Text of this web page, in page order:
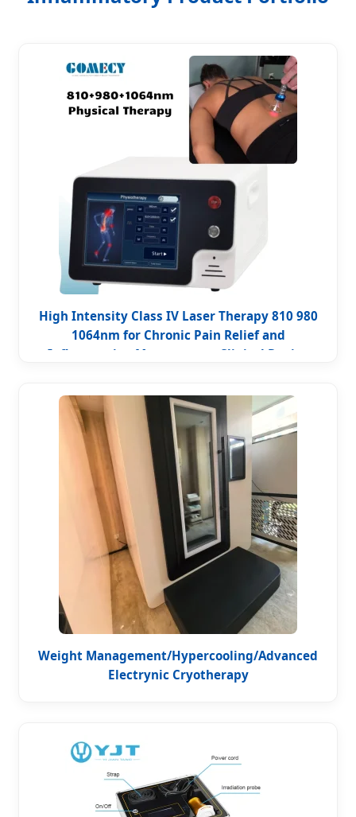
High Intensity Class IV Laser Therapy 810 980
1064nm for Chronic Pain Relief and
Inflammation Management Clinical Device
Weight Management/Hypercooling/Advanced
Electrynic Cryotherapy